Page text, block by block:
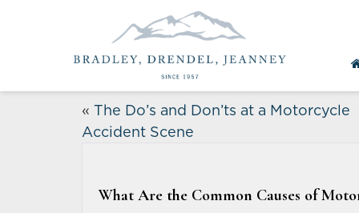
« The Do’s and Don’ts at a Motorcycle
Accident Scene
What Are the Common Causes of